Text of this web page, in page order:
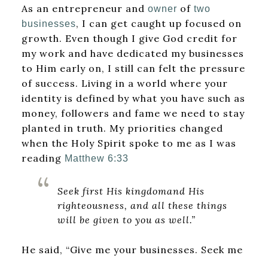
As an entrepreneur and owner of two
businesses, I can get caught up focused on
growth. Even though I give God credit for
my work and have dedicated my businesses
to Him early on, I still can felt the pressure
of success. Living in a world where your
identity is defined by what you have such as
money, followers and fame we need to stay
planted in truth. My priorities changed
when the Holy Spirit spoke to me as I was
reading Matthew 6:33
Seek first His kingdomand His
righteousness, and all these things
will be given to you as well.”
He said, “Give me your businesses. Seek me